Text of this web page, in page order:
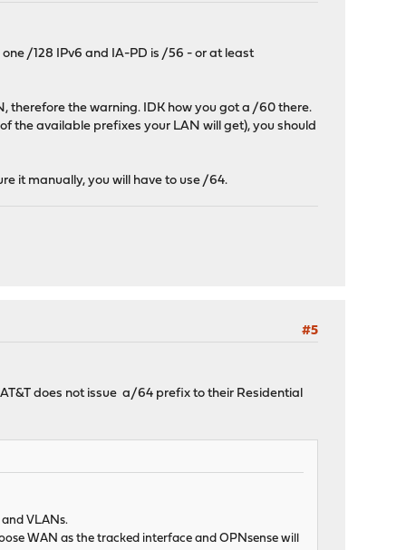
/128 IPv6 and IA-PD is /56 - or at least
therefore the warning. IDK how you got a /60 there.
the available prefixes your LAN will get), you should
it manually, you will have to use /64.
#5
does not issue a/64 prefix to their Residential
VLANs.
WAN as the tracked interface and OPNsense will